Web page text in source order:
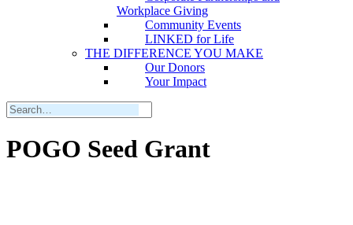
Workplace Giving
Community Events
LINKED for Life
THE DIFFERENCE YOU MAKE
Our Donors
Your Impact
POGO Seed Grant